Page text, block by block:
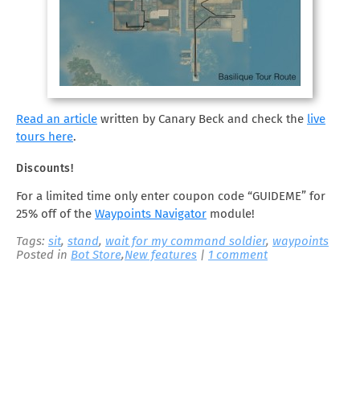
Read an article written by Canary Beck and check the live
tours here.
Discounts!
For a limited time only enter coupon code “GUIDEME” for
25% off of the Waypoints Navigator module!
Tags: sit, stand, wait for my command soldier, waypoints
Posted in Bot Store,New features | 1 comment